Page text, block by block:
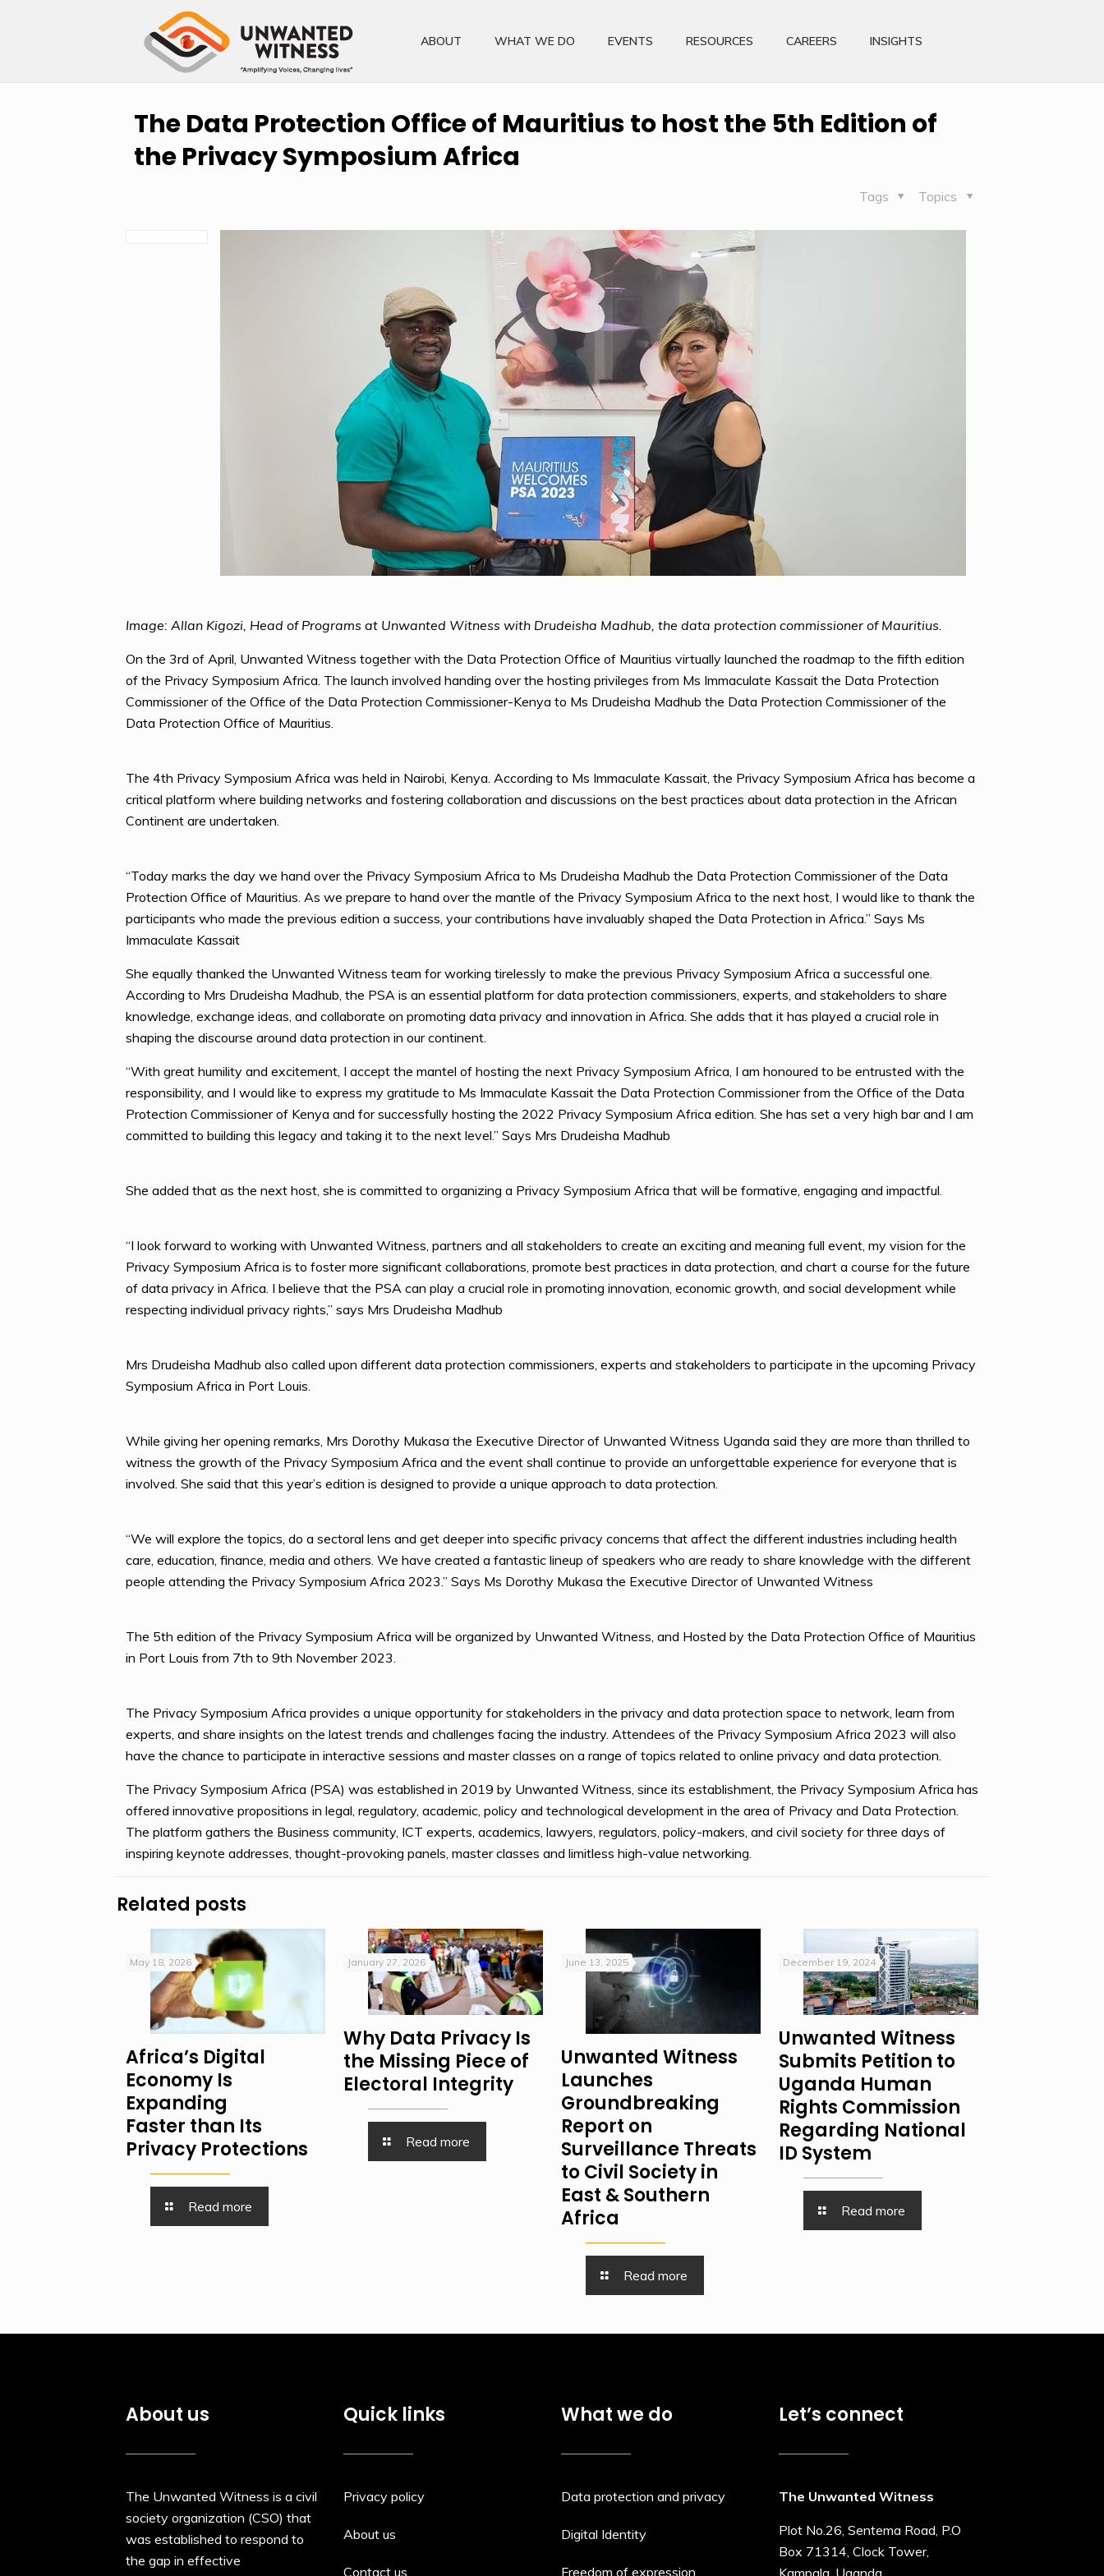
ABOUT WHAT WE DO EVENTS RESOURCES CAREERS INSIGHTS
The Data Protection Office of Mauritius to host the 5th Edition of
the Privacy Symposium Africa
Topics
Tags
Image: Allan Kigozi, Head of Programs at Unwanted Witness with Drudeisha Madhub, the data protection commissioner of Mauritius.
On the 3rd of April, Unwanted Witness together with the Data Protection Office of Mauritius virtually launched the roadmap to the fifth edition
of the Privacy Symposium Africa. The launch involved handing over the hosting privileges from Ms Immaculate Kassait the Data Protection
Commissioner of the Office of the Data Protection Commissioner-Kenya to Ms Drudeisha Madhub the Data Protection Commissioner of the
Data Protection Office of Mauritius.
The 4th Privacy Symposium Africa was held in Nairobi, Kenya. According to Ms Immaculate Kassait, the Privacy Symposium Africa has become a
critical platform where building networks and fostering collaboration and discussions on the best practices about data protection in the African
Continent are undertaken.
“Today marks the day we hand over the Privacy Symposium Africa to Ms Drudeisha Madhub the Data Protection Commissioner of the Data
Protection Office of Mauritius. As we prepare to hand over the mantle of the Privacy Symposium Africa to the next host, I would like to thank the
participants who made the previous edition a success, your contributions have invaluably shaped the Data Protection in Africa.” Says Ms
Immaculate Kassait
She equally thanked the Unwanted Witness team for working tirelessly to make the previous Privacy Symposium Africa a successful one.
According to Mrs Drudeisha Madhub, the PSA is an essential platform for data protection commissioners, experts, and stakeholders to share
knowledge, exchange ideas, and collaborate on promoting data privacy and innovation in Africa. She adds that it has played a crucial role in
shaping the discourse around data protection in our continent.
“With great humility and excitement, I accept the mantel of hosting the next Privacy Symposium Africa, I am honoured to be entrusted with the
responsibility, and I would like to express my gratitude to Ms Immaculate Kassait the Data Protection Commissioner from the Office of the Data
Protection Commissioner of Kenya and for successfully hosting the 2022 Privacy Symposium Africa edition. She has set a very high bar and I am
committed to building this legacy and taking it to the next level.” Says Mrs Drudeisha Madhub
She added that as the next host, she is committed to organizing a Privacy Symposium Africa that will be formative, engaging and impactful.
“I look forward to working with Unwanted Witness, partners and all stakeholders to create an exciting and meaning full event, my vision for the
Privacy Symposium Africa is to foster more significant collaborations, promote best practices in data protection, and chart a course for the future
of data privacy in Africa. I believe that the PSA can play a crucial role in promoting innovation, economic growth, and social development while
respecting individual privacy rights,” says Mrs Drudeisha Madhub
Mrs Drudeisha Madhub also called upon different data protection commissioners, experts and stakeholders to participate in the upcoming Privacy
Symposium Africa in Port Louis.
While giving her opening remarks, Mrs Dorothy Mukasa the Executive Director of Unwanted Witness Uganda said they are more than thrilled to
witness the growth of the Privacy Symposium Africa and the event shall continue to provide an unforgettable experience for everyone that is
involved. She said that this year’s edition is designed to provide a unique approach to data protection.
“We will explore the topics, do a sectoral lens and get deeper into specific privacy concerns that affect the different industries including health
care, education, finance, media and others. We have created a fantastic lineup of speakers who are ready to share knowledge with the different
people attending the Privacy Symposium Africa 2023.” Says Ms Dorothy Mukasa the Executive Director of Unwanted Witness
The 5th edition of the Privacy Symposium Africa will be organized by Unwanted Witness, and Hosted by the Data Protection Office of Mauritius
in Port Louis from 7th to 9th November 2023.
The Privacy Symposium Africa provides a unique opportunity for stakeholders in the privacy and data protection space to network, learn from
experts, and share insights on the latest trends and challenges facing the industry. Attendees of the Privacy Symposium Africa 2023 will also
have the chance to participate in interactive sessions and master classes on a range of topics related to online privacy and data protection.
The Privacy Symposium Africa (PSA) was established in 2019 by Unwanted Witness, since its establishment, the Privacy Symposium Africa has
offered innovative propositions in legal, regulatory, academic, policy and technological development in the area of Privacy and Data Protection.
The platform gathers the Business community, ICT experts, academics, lawyers, regulators, policy-makers, and civil society for three days of
inspiring keynote addresses, thought-provoking panels, master classes and limitless high-value networking.
Related posts
May 18, 2026
Africa’s Digital
Economy Is
Expanding
Faster than Its
Privacy Protections
Read more
January 27, 2026
Why Data Privacy Is
the Missing Piece of
Electoral Integrity
Read more
June 13, 2025
Unwanted Witness
Launches
Groundbreaking
Report on
Surveillance Threats
to Civil Society in
East & Southern
Africa
Read more
December 19, 2024
Unwanted Witness
Submits Petition to
Uganda Human
Rights Commission
Regarding National
ID System
Read more
About us
The Unwanted Witness is a civil
society organization (CSO) that
was established to respond to
the gap in effective
Quick links
Privacy policy
About us
Contact us
What we do
Data protection and privacy
Digital Identity
Freedom of expression
Let’s connect
The Unwanted Witness
Plot No.26, Sentema Road, P.O
Box 71314, Clock Tower,
Kampala, Uganda.